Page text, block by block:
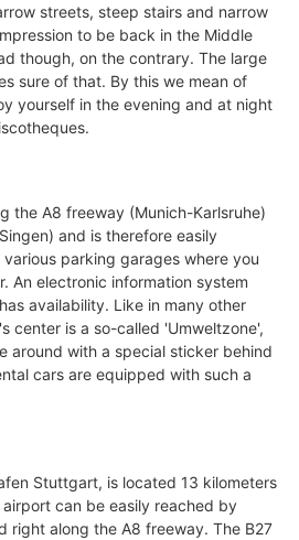
streets, steep stairs and narrow
to be back in the Middle
though, on the contrary. The large
sure of that. By this we mean of
yourself in the evening and at night
the A8 freeway (Munich-Karlsruhe)
and is therefore easily
parking garages where you
An electronic information system
availability. Like in many other
center is a so-called 'Umweltzone',
around with a special sticker behind
cars are equipped with such a
Stuttgart, is located 13 kilometers
can be easily reached by
right along the A8 freeway. The B27